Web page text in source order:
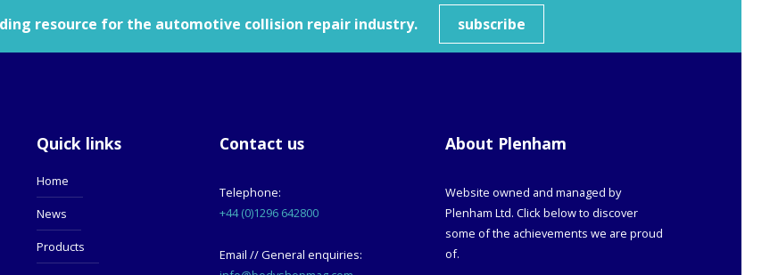
resource for the automotive collision repair industry. subscribe
Quick links
Home
News
Products
Contact us
Telephone:
+44 (0)1296 642800
Email // General enquiries:
About Plenham
Website owned and managed by
Plenham Ltd. Click below to discover
some of the achievements we are proud
of.